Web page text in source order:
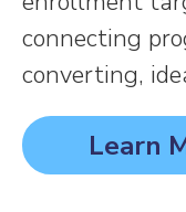
connecting
converting,
Learn